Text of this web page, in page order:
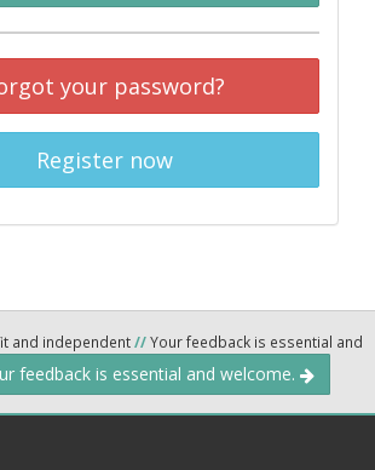
your password?
Register now
and independent//Your feedback is essential and
feedback is essential and welcome.